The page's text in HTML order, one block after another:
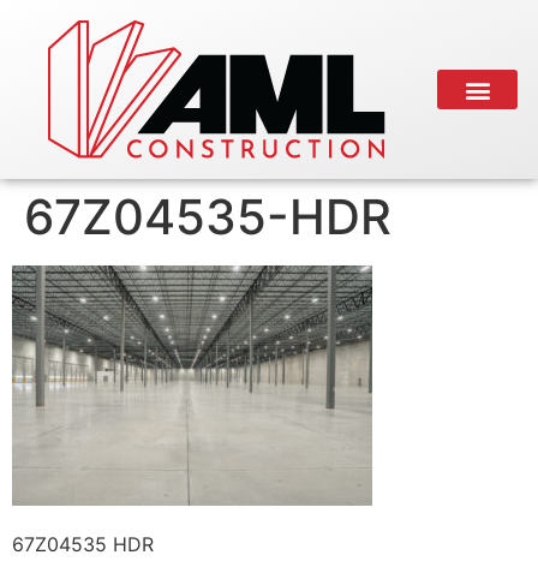
67Z04535-HDR
67Z04535 HDR